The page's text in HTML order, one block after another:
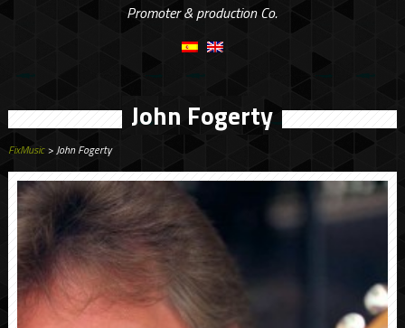
Promoter & production Co.
John Fogerty
FixMusic> John Fogerty